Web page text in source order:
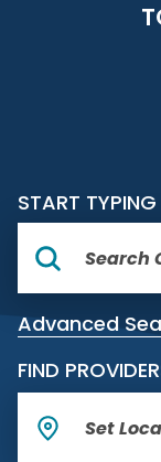
START
Advanced
FIND